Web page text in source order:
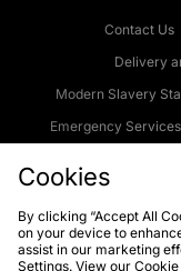
Contact Us
Delivery
Modern Slavery
Emergency
Cookies Terms &
Cookies
By clicking “Accept All
on your device to
assist in our marketing
Settings. View our